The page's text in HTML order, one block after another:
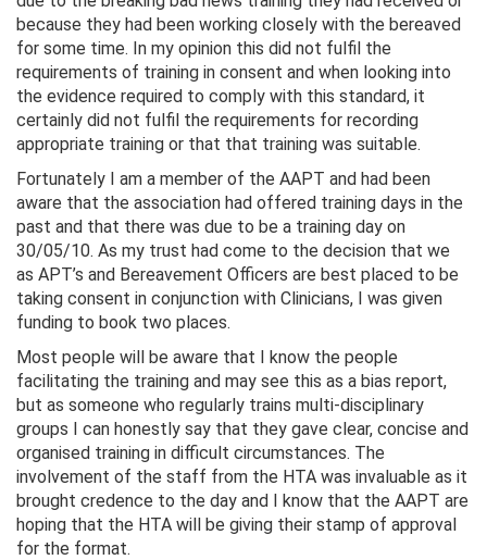
because they had been working closely with the bereaved
for some time. In my opinion this did not fulfil the
requirements of training in consent and when looking into
the evidence required to comply with this standard, it
certainly did not fulfil the requirements for recording
appropriate training or that that training was suitable.
Fortunately I am a member of the AAPT and had been
aware that the association had offered training days in the
past and that there was due to be a training day on
30/05/10. As my trust had come to the decision that we
as APT’s and Bereavement Officers are best placed to be
taking consent in conjunction with Clinicians, I was given
funding to book two places.
Most people will be aware that I know the people
facilitating the training and may see this as a bias report,
but as someone who regularly trains multi-disciplinary
groups I can honestly say that they gave clear, concise and
organised training in difficult circumstances. The
involvement of the staff from the HTA was invaluable as it
brought credence to the day and I know that the AAPT are
hoping that the HTA will be giving their stamp of approval
for the format.